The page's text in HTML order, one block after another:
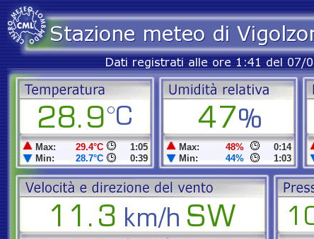
Max: 29.4°C 1:05 Max: 48% 0:14
Min:
28.7°C 0:39 Min: 44% 1:03